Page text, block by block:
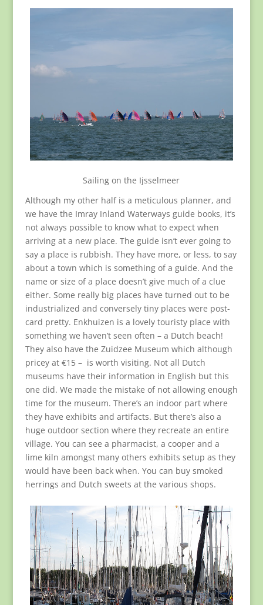
Sailing on the Ijsselmeer
Although my other half is a meticulous planner, and
we have the Imray Inland Waterways guide books, it’s
not always possible to know what to expect when
arriving at a new place. The guide isn’t ever going to
say a place is rubbish. They have more, or less, to say
about a town which is something of a guide. And the
name or size of a place doesn’t give much of a clue
either. Some really big places have turned out to be
industrialized and conversely tiny places were post-
card pretty. Enkhuizen is a lovely touristy place with
something we haven’t seen often – a Dutch beach!
They also have the Zuidzee Museum which although
pricey at €15 – is worth visiting. Not all Dutch
museums have their information in English but this
one did. We made the mistake of not allowing enough
time for the museum. There’s an indoor part where
they have exhibits and artifacts. But there’s also a
huge outdoor section where they recreate an entire
village. You can see a pharmacist, a cooper and a
lime kiln amongst many others exhibits setup as they
would have been back when. You can buy smoked
herrings and Dutch sweets at the various shops.